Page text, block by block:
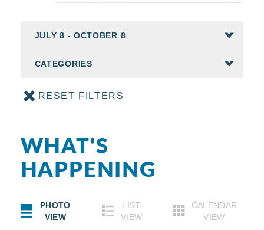
CATEGORIES
RESET FILTERS
WHAT'S
HAPPENING
PHOTO
VIEW
LIST
VIEW
CALENDAR
VIEW